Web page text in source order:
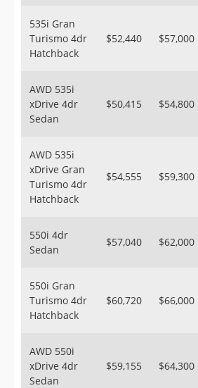
535i Gran
Turismo 4dr
Hatchback
$52,440 $57,000
AWD 535i
xDrive 4dr
Sedan
$50,415 $54,800
AWD 535i
xDrive Gran
Turismo 4dr
Hatchback
$54,555 $59,300
550i 4dr
Sedan
$57,040 $62,000
550i Gran
Turismo 4dr
Hatchback
$60,720 $66,000
AWD 550i
xDrive 4dr
Sedan
$59,155 $64,300